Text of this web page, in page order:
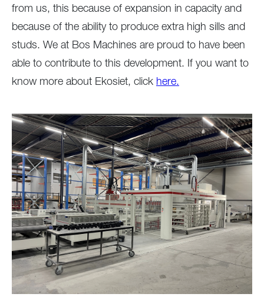
from us, this because of expansion in capacity and
because of the ability to produce extra high sills and
studs. We at Bos Machines are proud to have been
able to contribute to this development. If you want to
know more about Ekosiet, click here.